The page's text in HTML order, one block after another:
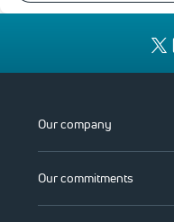
Our company
Our commitments